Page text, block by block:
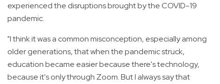
experienced the disruptions brought by the COVID-19
pandemic.
"I think it was a common misconception, especially among
older generations, that when the pandemic struck,
education became easier because there's technology,
because it's only through Zoom. But I always say that